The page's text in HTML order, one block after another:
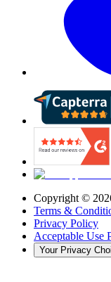
Copyright ©
Terms &
Privacy Policy
Acceptable Use
Your Privacy